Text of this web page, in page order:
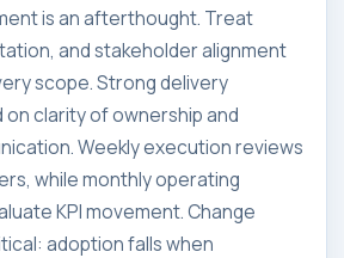
is an afterthought. Treat
and stakeholder alignment
scope. Strong delivery
clarity of ownership and
Weekly execution reviews
while monthly operating
KPI movement. Change
adoption falls when